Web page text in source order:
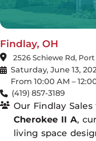
Findlay, OH
2526 Schiewe Rd,
Saturday, June 13,
From 10:00 AM –
(419) 857-3189
Our Findlay
Cherokee II A,
living space